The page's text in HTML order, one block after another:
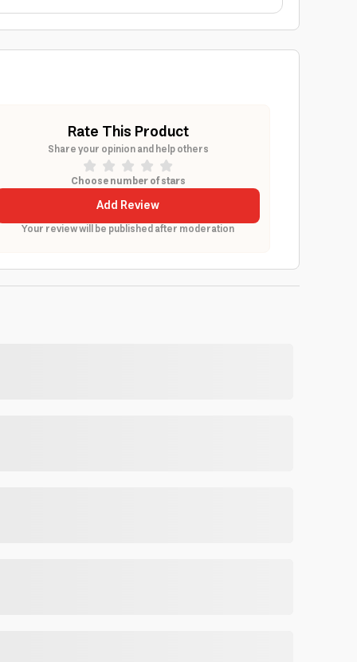
Rate This Product
Share your opinion and help others
Choose number of stars
Add Review
Your review will be published after moderation